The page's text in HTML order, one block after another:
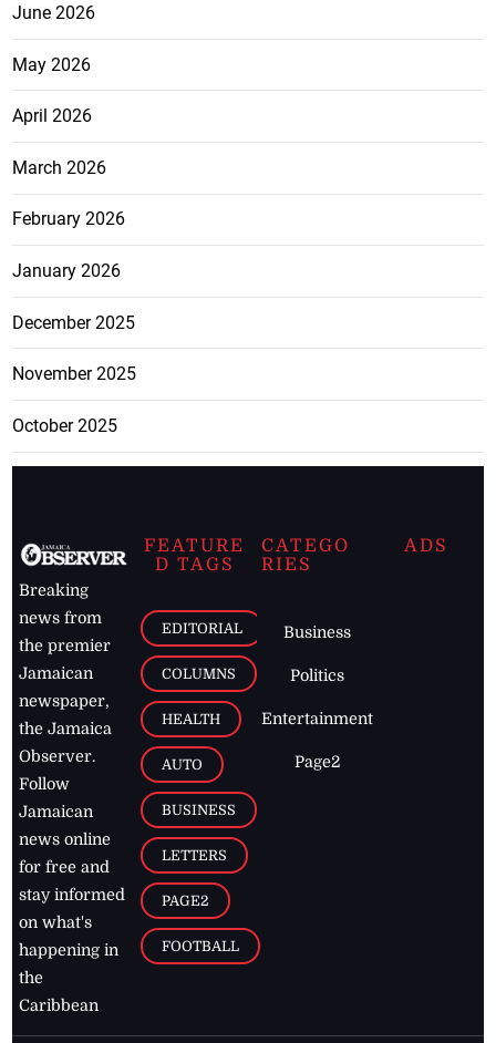
June 2026
May 2026
April 2026
March 2026
February 2026
January 2026
December 2025
November 2025
October 2025
Breaking
news from
the premier
Jamaican
newspaper,
the Jamaica
Observer.
Follow
Jamaican
news online
for free and
stay informed
on what's
happening in
the
Caribbean
FEATURE
D TAGS
EDITORIAL
COLUMNS
HEALTH
AUTO
BUSINESS
LETTERS
PAGE2
FOOTBALL
CATEGO
RIES
Business
Politics
Entertainment
Page2
ADS